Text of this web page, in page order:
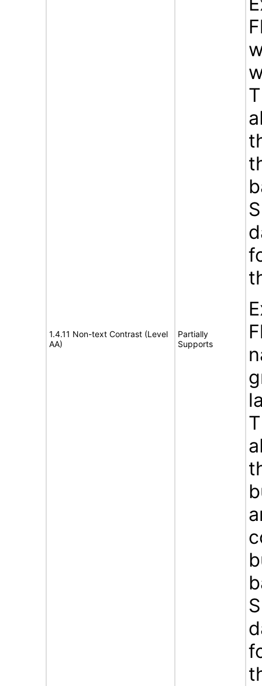
1.4.11 Non-text Contrast (Level
AA)
Partially
Supports